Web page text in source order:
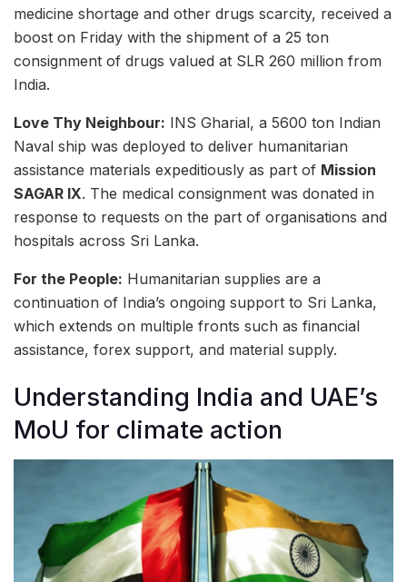
medicine shortage and other drugs scarcity, received a
boost on Friday with the shipment of a 25 ton
consignment of drugs valued at SLR 260 million from
India.
Love Thy Neighbour: INS Gharial, a 5600 ton Indian
Naval ship was deployed to deliver humanitarian
assistance materials expeditiously as part of Mission
SAGAR IX. The medical consignment was donated in
response to requests on the part of organisations and
hospitals across Sri Lanka.
For the People: Humanitarian supplies are a
continuation of India’s ongoing support to Sri Lanka,
which extends on multiple fronts such as financial
assistance, forex support, and material supply.
Understanding India and UAE’s
MoU for climate action